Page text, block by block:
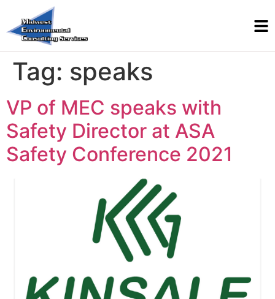
Tag: speaks
VP of MEC speaks with
Safety Director at ASA
Safety Conference 2021